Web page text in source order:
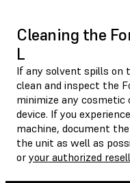
Cleaning the
L
If any solvent spills on
clean and inspect the
minimize any
device. If you
machine, document
the unit as well as
or your authorized